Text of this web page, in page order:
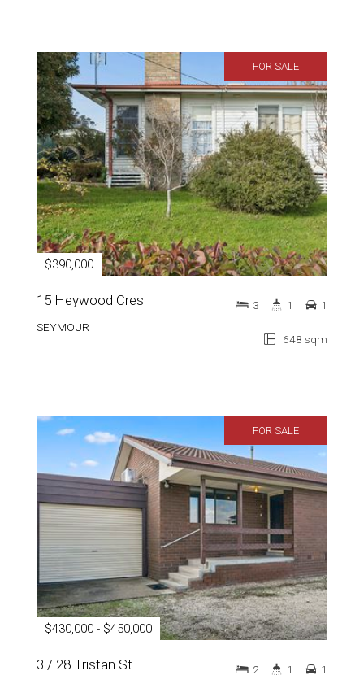
FOR SALE
$390,000
15 Heywood Cres
SEYMOUR
648 sqm
3 1 1
FOR SALE
$430,000 - $450,000
3 / 28 Tristan St 2 1 1